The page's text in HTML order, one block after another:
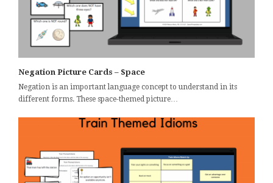
Negation Picture Cards – Space
Negation is an important language concept to understand in its
different forms. These space-themed picture…